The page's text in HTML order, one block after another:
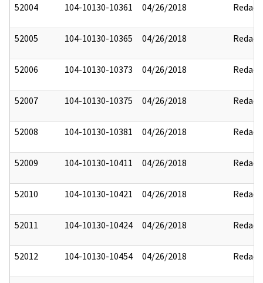
52004 104-10130-10361 04/26/2018 Redact
52005 104-10130-10365 04/26/2018 Redact
52006 104-10130-10373 04/26/2018 Redact
52007 104-10130-10375 04/26/2018 Redact
52008 104-10130-10381 04/26/2018 Redact
52009 104-10130-10411 04/26/2018 Redact
52010 104-10130-10421 04/26/2018 Redact
52011 104-10130-10424 04/26/2018 Redact
52012 104-10130-10454 04/26/2018 Redact